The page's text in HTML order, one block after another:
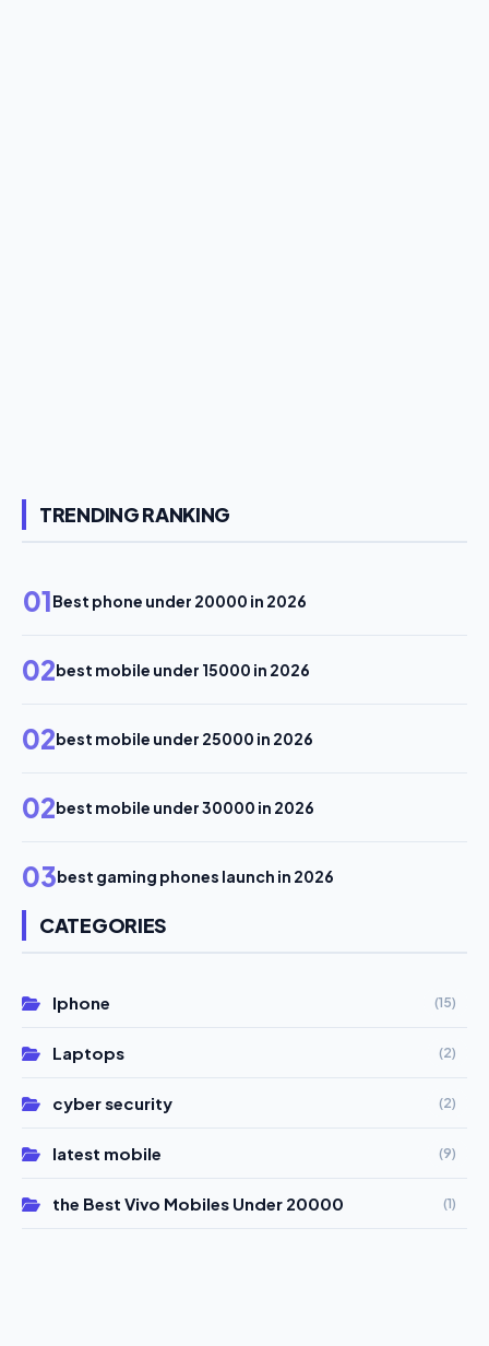
TRENDING RANKING
01Best phone under 20000 in 2026
02best mobile under 15000 in 2026
02best mobile under 25000 in 2026
02best mobile under 30000 in 2026
03best gaming phones launch in 2026
CATEGORIES
Iphone (15)
Laptops (2)
cyber security (2)
latest mobile (9)
the Best Vivo Mobiles Under 20000 (1)